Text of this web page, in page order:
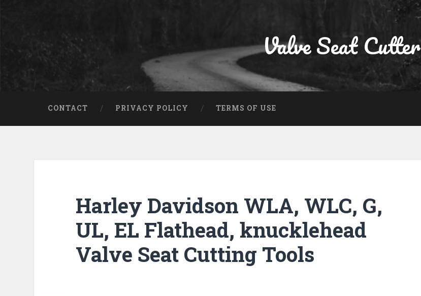
Valve Seat Cutter
CONTACT PRIVACY POLICY TERMS OF USE
Harley Davidson WLA, WLC, G,
UL, EL Flathead, knucklehead
Valve Seat Cutting Tools